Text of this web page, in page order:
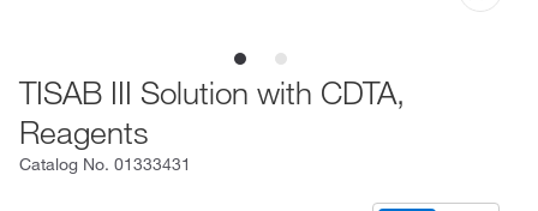
TISAB III Solution with CDTA,
Reagents
Catalog No. 01333431